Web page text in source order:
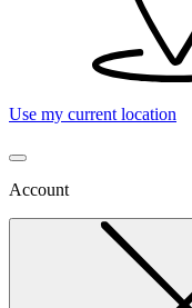
Use my current location
Account